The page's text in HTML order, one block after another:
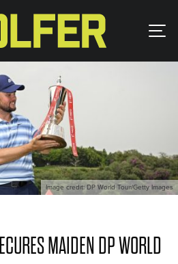
Image credit: DP World Tour/Getty Images
MAIDEN DP WORLD